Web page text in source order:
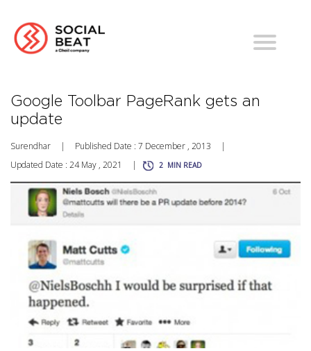
Google Toolbar PageRank gets an
update
Surendhar | Published Date : 7 December , 2013
|
Updated Date : 24 May , 2021
| 2 MIN READ